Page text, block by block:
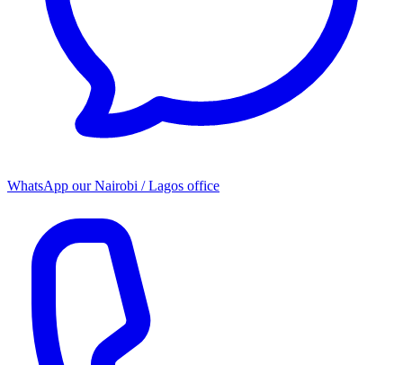
WhatsApp ourNairobi / Lagos office